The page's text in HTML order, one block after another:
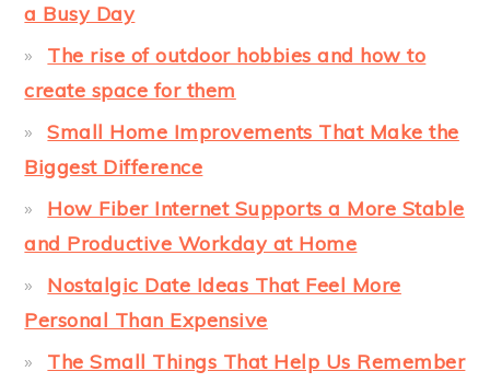
a Busy Day
The rise of outdoor hobbies and how to
create space for them
Small Home Improvements That Make the
Biggest Difference
How Fiber Internet Supports a More Stable
and Productive Workday at Home
Nostalgic Date Ideas That Feel More
Personal Than Expensive
The Small Things That Help Us Remember